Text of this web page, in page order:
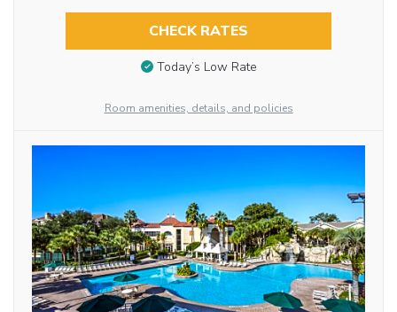
CHECK RATES
Today’s Low Rate
Room amenities, details, and policies